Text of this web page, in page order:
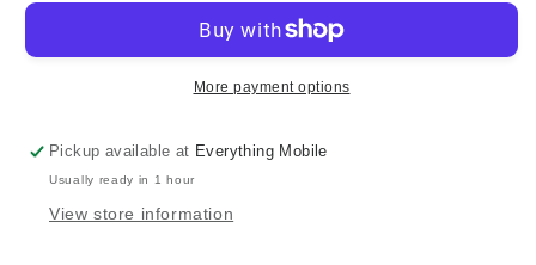
Lavender
Lavender
Checker
More payment options
Pickup available at Everything Mobile
Usually ready in 1 hour
View store information